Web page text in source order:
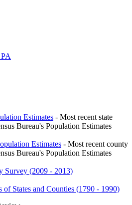
Estimates - Most recent state
Bureau's Population Estimates
Estimates - Most recent county
Bureau's Population Estimates
Survey (2009 - 2013)
of States and Counties (1790 - 1990)